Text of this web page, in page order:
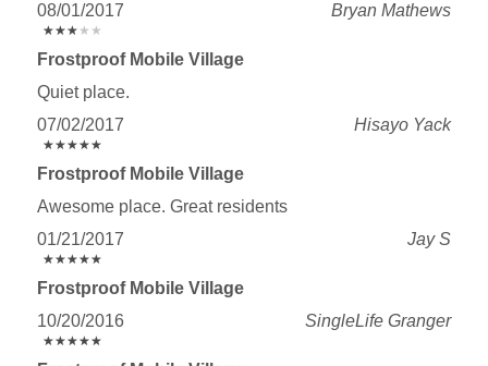
08/01/2017
Bryan Mathews
★★★ ★ ★
★★★ ★ ★
Frostproof Mobile Village
Quiet place.
07/02/2017
Hisayo Yack
★★★★★
★★★★★
Frostproof Mobile Village
Awesome place. Great residents
01/21/2017
Jay S
★★★★★
★★★★★
Frostproof Mobile Village
10/20/2016
SingleLife Granger
★★★★★
★★★★★